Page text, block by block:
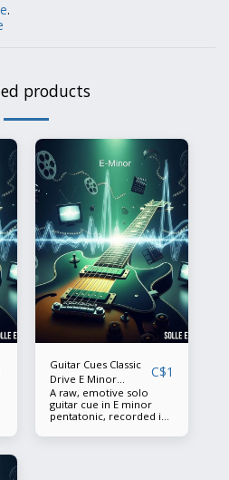
.
products
Guitar Cues Classic
Drive E Minor
Pentatonic BPM 120
(2)
C$1
A raw, emotive solo
guitar cue in E minor
pentatonic, recorded in
quality. This 11‑second